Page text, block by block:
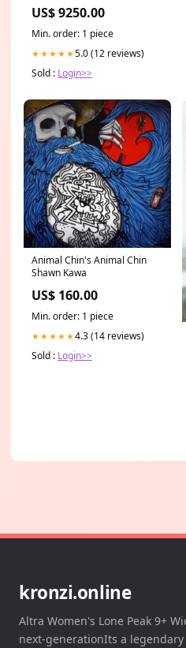
US$ 9250.00
Min. order: 1 piece
★★★★★5.0 (12 reviews)
Sold : Login>>
Animal Chin's Animal Chin
Shawn Kawa
US$ 160.00
Min. order: 1 piece
★★★★★4.3 (14 reviews)
Sold : Login>>
kronzi.online
Altra Women's Lone Peak 9+
next-generationIts a